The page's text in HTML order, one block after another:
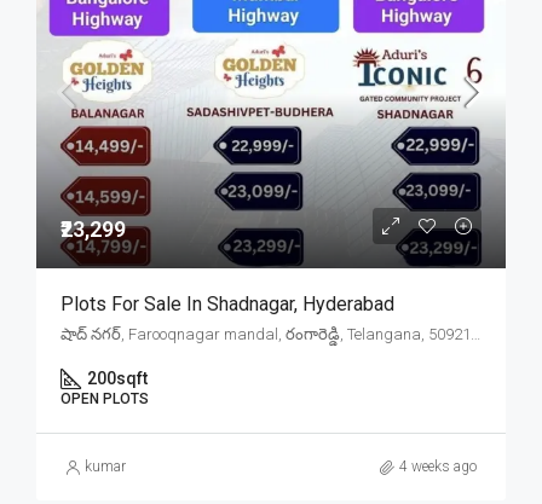
₹23,299
Plots For Sale In Shadnagar, Hyderabad
షాద్ నగర్, Farooqnagar mandal, రంగారెడ్డి, Telangana, 509216, India
200sqft
OPEN PLOTS
kumar 4 weeks ago